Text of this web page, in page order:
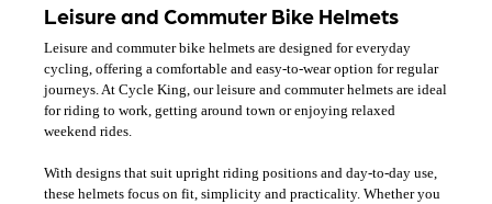
Leisure and Commuter Bike Helmets
Leisure and commuter bike helmets are designed for everyday
cycling, offering a comfortable and easy-to-wear option for regular
journeys. At Cycle King, our leisure and commuter helmets are ideal
for riding to work, getting around town or enjoying relaxed
weekend rides.
With designs that suit upright riding positions and day-to-day use,
these helmets focus on fit, simplicity and practicality. Whether you